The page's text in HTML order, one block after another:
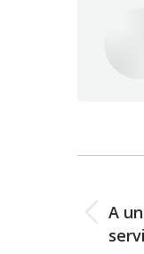
post:
A